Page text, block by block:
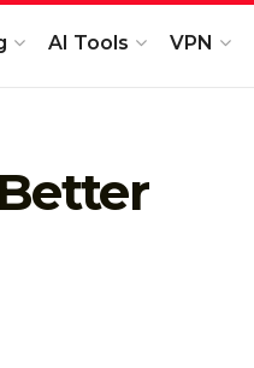
AI Tools VPN